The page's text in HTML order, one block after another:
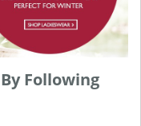
Following